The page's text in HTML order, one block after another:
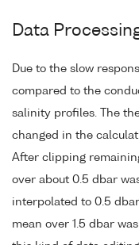
Data
Due to the slow
compared to the
salinity profiles. The
changed in the
After clipping
over about 0.5 dbar
interpolated to 0.5
mean over 1.5 dbar